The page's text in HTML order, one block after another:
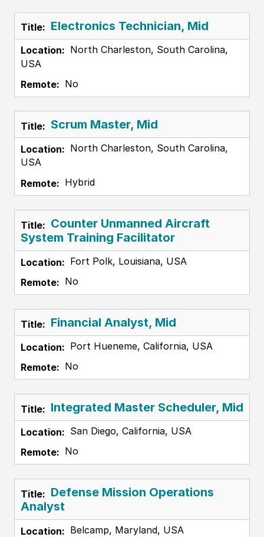
Electronics Technician, Mid
North Charleston, South Carolina,
USA
No
Scrum Master, Mid
North Charleston, South Carolina,
USA
Hybrid
Counter Unmanned Aircraft
System Training Facilitator
Fort Polk, Louisiana, USA
No
Financial Analyst, Mid
Port Hueneme, California, USA
No
Integrated Master Scheduler, Mid
San Diego, California, USA
No
Defense Mission Operations
Analyst
Belcamp, Maryland, USA